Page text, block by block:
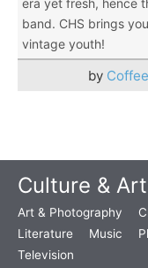
era yet fresh, hence
band. CHS brings
vintage youth!
by
Culture &
Art & Photography
Literature
Music
Television